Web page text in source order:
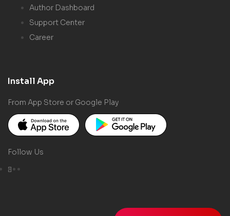
Author Dashboard
Support Center
Career
Install App
From App Store or Google Play
Follow Us